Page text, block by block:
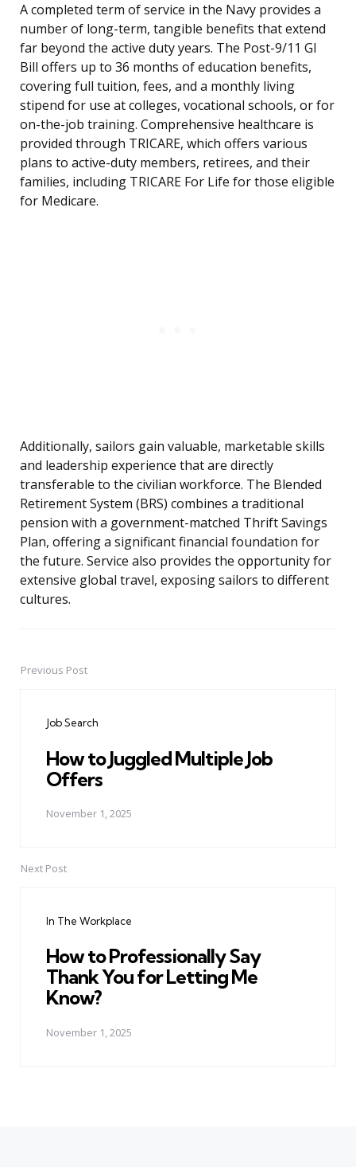
A completed term of service in the Navy provides a
number of long-term, tangible benefits that extend
far beyond the active duty years. The Post-9/11 GI
Bill offers up to 36 months of education benefits,
covering full tuition, fees, and a monthly living
stipend for use at colleges, vocational schools, or for
on-the-job training. Comprehensive healthcare is
provided through TRICARE, which offers various
plans to active-duty members, retirees, and their
families, including TRICARE For Life for those eligible
for Medicare.
Additionally, sailors gain valuable, marketable skills
and leadership experience that are directly
transferable to the civilian workforce. The Blended
Retirement System (BRS) combines a traditional
pension with a government-matched Thrift Savings
Plan, offering a significant financial foundation for
the future. Service also provides the opportunity for
extensive global travel, exposing sailors to different
cultures.
PostPrevious Post
Job Search
How to Juggled Multiple Job
Offers
November 1, 2025
Next Post
In The Workplace
How to Professionally Say
Thank You for Letting Me
Know?
November 1, 2025